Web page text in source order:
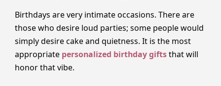
Birthdays are very intimate occasions. There are
those who desire loud parties; some people would
simply desire cake and quietness. It is the most
appropriate personalized birthday giftsthat will
honor that vibe.